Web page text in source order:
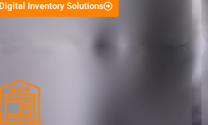
Digital Inventory Solutions